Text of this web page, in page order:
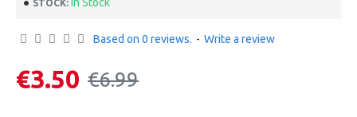
STOCK:
Based on 0 reviews. - Write a review
€3.50 €6.99